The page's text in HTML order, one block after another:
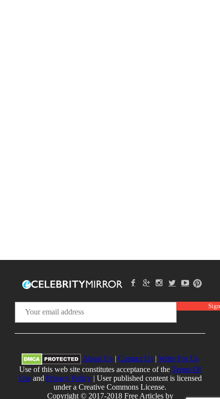
About Us| Contact Us| Write For Us
Use of this web site constitutes acceptance of the Terms Of
Useand Privacy Policy| User published content is licensed
under a Creative Commons License.
Copyright © 2017-2018 Free Articles by